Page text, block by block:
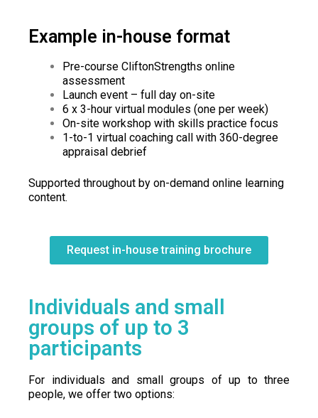
Example in-house format
Pre-course CliftonStrengths online
assessment
Launch event – full day on-site
6 x 3-hour virtual modules (one per week)
On-site workshop with skills practice focus
1-to-1 virtual coaching call with 360-degree
appraisal debrief
Supported throughout by on-demand online learning
content.
Request in-house training brochure
Individuals and small
groups of up to 3
participants
For individuals and small groups of up to three
people, we offer two options: